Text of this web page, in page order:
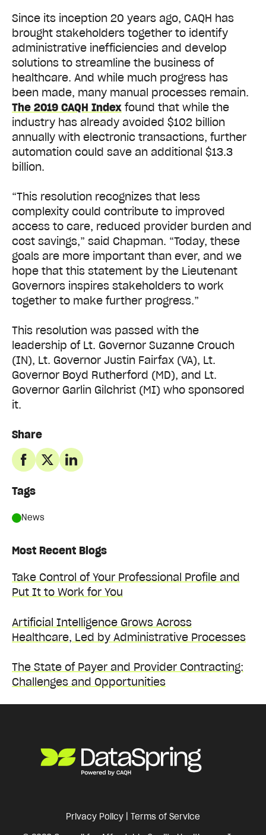
Share
Tags
News
Most Recent Blogs
Take Control of Your Professional Profile and
Put It to Work for You
Artificial Intelligence Grows Across
Healthcare, Led by Administrative Processes
The State of Payer and Provider Contracting:
Challenges and Opportunities
Since its inception 20 years ago, CAQH has
brought stakeholders together to identify
administrative inefficiencies and develop
solutions to streamline the business of
healthcare. And while much progress has
been made, many manual processes remain.
The 2019 CAQH Index found that while the
industry has already avoided $102 billion
annually with electronic transactions, further
automation could save an additional $13.3
billion.
“This resolution recognizes that less
complexity could contribute to improved
access to care, reduced provider burden and
cost savings,” said Chapman. “Today, these
goals are more important than ever, and we
hope that this statement by the Lieutenant
Governors inspires stakeholders to work
together to make further progress.”
This resolution was passed with the
leadership of Lt. Governor Suzanne Crouch
(IN), Lt. Governor Justin Fairfax (VA), Lt.
Governor Boyd Rutherford (MD), and Lt.
Governor Garlin Gilchrist (MI) who sponsored
it.
Privacy Policy
Terms of Service